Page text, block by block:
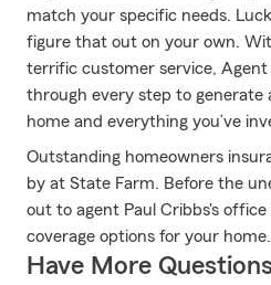
match your specific needs.
figure that out on your own.
terrific customer service, Agent
through every step to
home and everything you’ve
Outstanding homeowners
by at State Farm. Before the
out to agent Paul Cribbs's
coverage options for your home.
Have More